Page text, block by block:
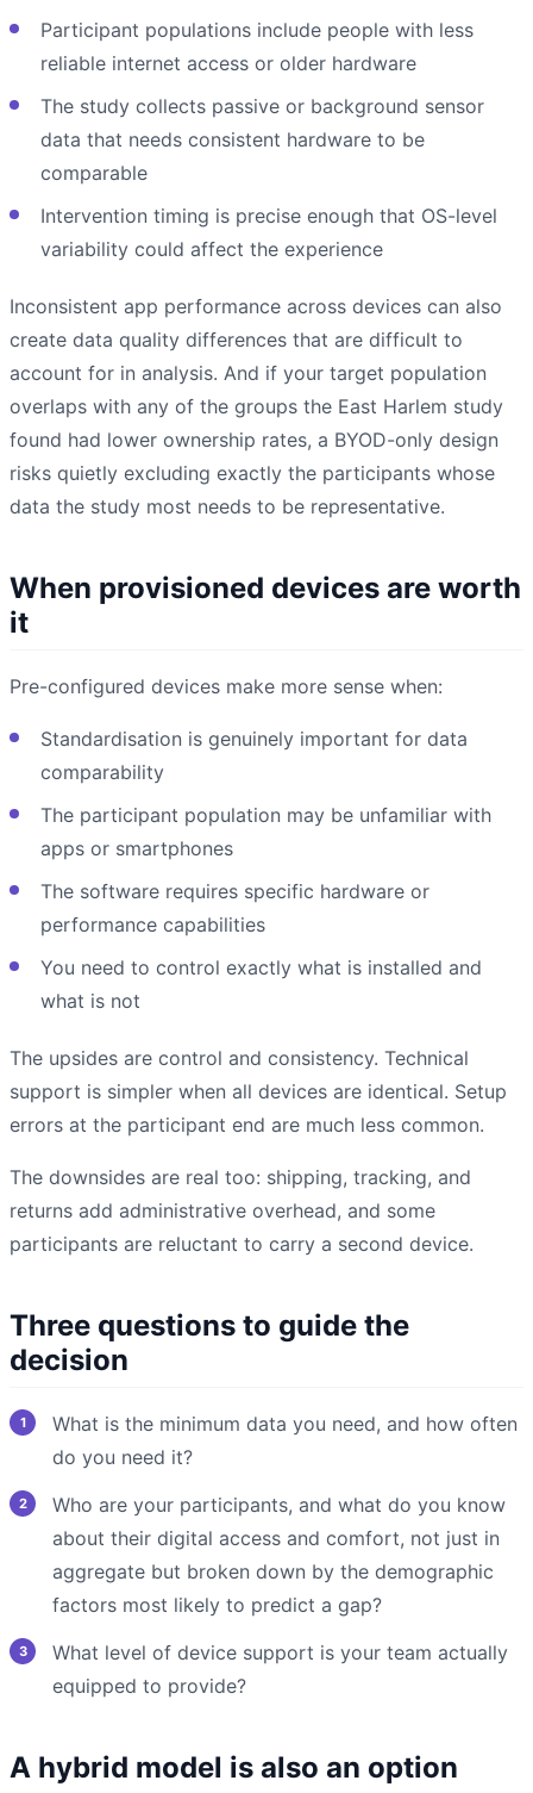
Participant populations include people with less
reliable internet access or older hardware
The study collects passive or background sensor
data that needs consistent hardware to be
comparable
Intervention timing is precise enough that OS-level
variability could affect the experience
Inconsistent app performance across devices can also
create data quality differences that are difficult to
account for in analysis. And if your target population
overlaps with any of the groups the East Harlem study
found had lower ownership rates, a BYOD-only design
risks quietly excluding exactly the participants whose
data the study most needs to be representative.
When provisioned devices are worth
it
Pre-configured devices make more sense when:
Standardisation is genuinely important for data
comparability
The participant population may be unfamiliar with
apps or smartphones
The software requires specific hardware or
performance capabilities
You need to control exactly what is installed and
what is not
The upsides are control and consistency. Technical
support is simpler when all devices are identical. Setup
errors at the participant end are much less common.
The downsides are real too: shipping, tracking, and
returns add administrative overhead, and some
participants are reluctant to carry a second device.
Three questions to guide the
decision
What is the minimum data you need, and how often
do you need it?
Who are your participants, and what do you know
about their digital access and comfort, not just in
aggregate but broken down by the demographic
factors most likely to predict a gap?
What level of device support is your team actually
equipped to provide?
A hybrid model is also an option